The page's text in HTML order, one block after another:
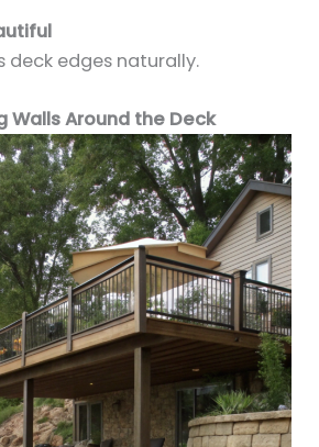
deck edges naturally.
Walls Around the Deck